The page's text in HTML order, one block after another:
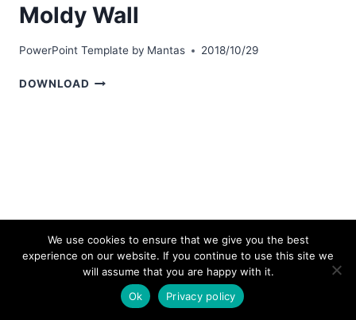
Moldy Wall
PowerPoint Template by Mantas 2018/10/29
DOWNLOAD MOLDY
© 2026 bestpowerpointtemplates.com
We use cookies to ensure that we give you the best
experience on our website. If you continue to use this site we
will assume that you are happy with it.
Ok
Privacy policy